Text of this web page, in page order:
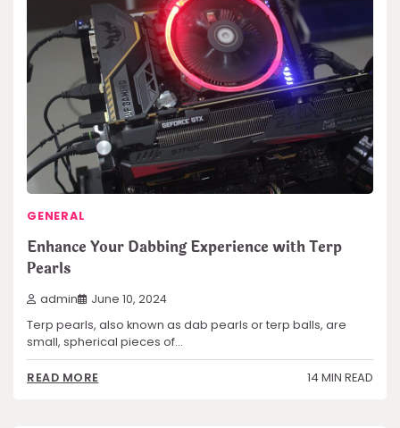
GENERAL
Enhance Your Dabbing Experience with Terp
Pearls
admin June 10, 2024
Terp pearls, also known as dab pearls or terp balls, are
small, spherical pieces of…
READ MORE 14 MIN READ